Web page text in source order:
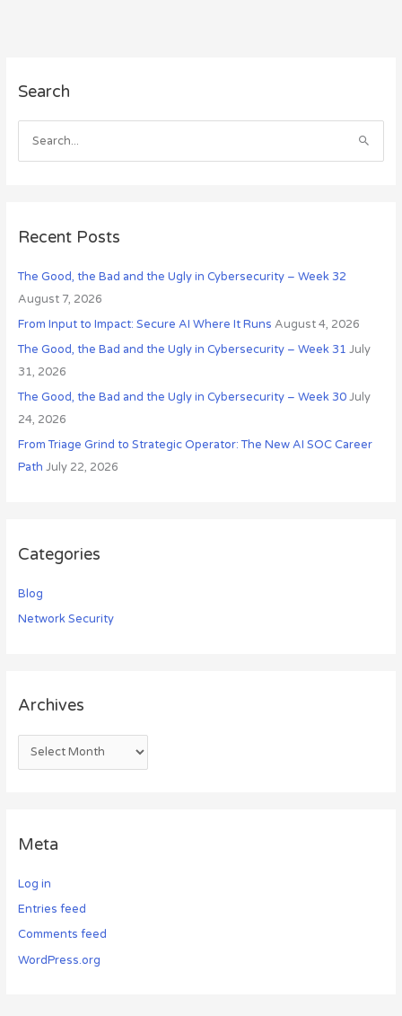
Search
e
c
f
o
r
:
Recent Posts
The Good, the Bad and the Ugly in Cybersecurity – Week 32
August 7, 2026
From Input to Impact: Secure AI Where It Runs August 4, 2026
The Good, the Bad and the Ugly in Cybersecurity – Week 31 July
31, 2026
The Good, the Bad and the Ugly in Cybersecurity – Week 30 July
24, 2026
From Triage Grind to Strategic Operator: The New AI SOC Career
Path July 22, 2026
Categories
Blog
Network Security
Archives
r
Meta
Log in
Entries feed
Comments feed
WordPress.org